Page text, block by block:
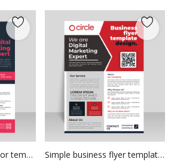
Abstract red flyer vector template
Simple business flyer template design vector